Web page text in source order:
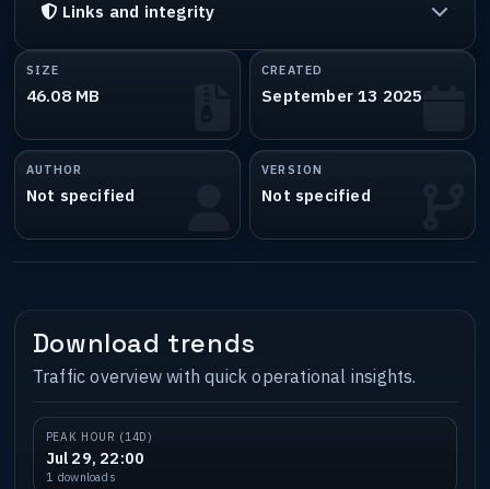
Links and integrity
SIZE
46.08 MB
CREATED
September 13 2025
AUTHOR
Not specified
VERSION
Not specified
Download trends
Traffic overview with quick operational insights.
PEAK HOUR (14D)
Jul 29, 22:00
1 downloads